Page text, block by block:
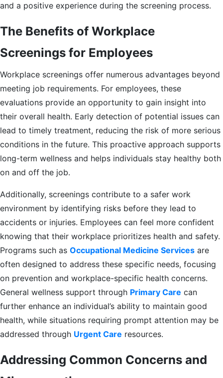
and a positive experience during the screening process.
The Benefits of Workplace
Screenings for Employees
Workplace screenings offer numerous advantages beyond
meeting job requirements. For employees, these
evaluations provide an opportunity to gain insight into
their overall health. Early detection of potential issues can
lead to timely treatment, reducing the risk of more serious
conditions in the future. This proactive approach supports
long-term wellness and helps individuals stay healthy both
on and off the job.
Additionally, screenings contribute to a safer work
environment by identifying risks before they lead to
accidents or injuries. Employees can feel more confident
knowing that their workplace prioritizes health and safety.
Programs such as Occupational Medicine Services are
often designed to address these specific needs, focusing
on prevention and workplace-specific health concerns.
General wellness support through Primary Care can
further enhance an individual’s ability to maintain good
health, while situations requiring prompt attention may be
addressed through Urgent Care resources.
Addressing Common Concerns and